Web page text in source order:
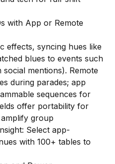
with App or Remote
effects, syncing hues like
blues to events such
mentions). Remote
during parades; app
sequences for
offer portability for
group
Select app-
with 100+ tables to